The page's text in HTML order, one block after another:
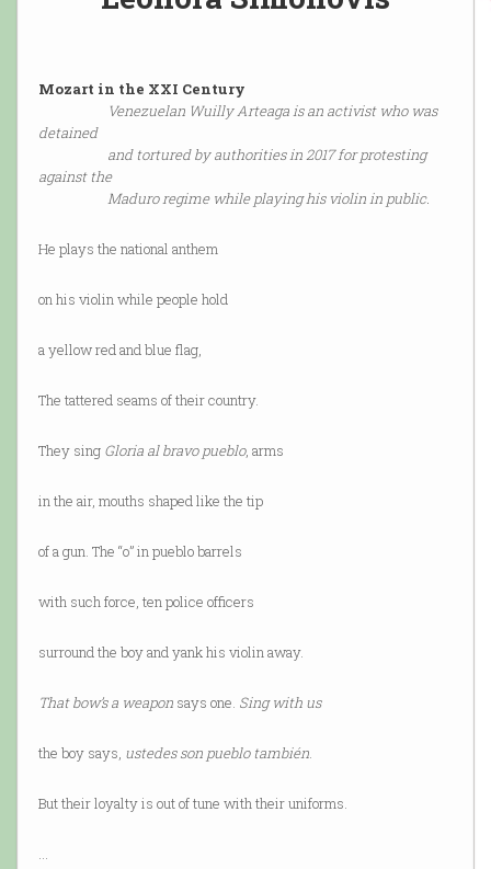
Mozart in the XXI Century
Venezuelan Wuilly Arteaga is an activist who was
detained
and tortured by authorities in 2017 for protesting
against the
Maduro regime while playing his violin in public.
He plays the national anthem
on his violin while people hold
a yellow red and blue flag,
The tattered seams of their country.
They sing Gloria al bravo pueblo, arms
in the air, mouths shaped like the tip
of a gun. The “o” in pueblo barrels
with such force, ten police officers
surround the boy and yank his violin away.
That bow’s a weaponsays one. Sing with us
the boy says, ustedes son pueblo también.
But their loyalty is out of tune with their uniforms.
…